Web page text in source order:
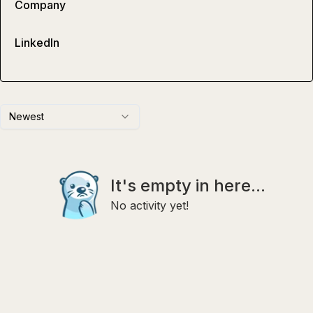
Newest
It's empty in here...
No activity yet!
Company
LinkedIn